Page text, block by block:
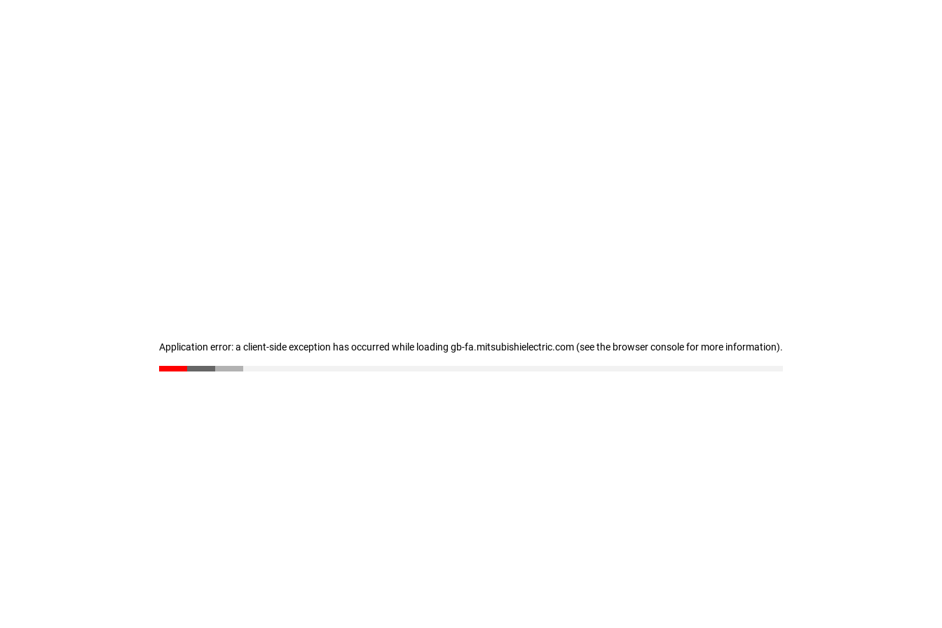
Application error: a client-side exception has occurred while loading gb-fa.mitsubishielectric.com (see the browser console for more information).